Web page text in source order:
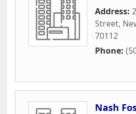
Address:
Street,
70112
Phone:
Nash